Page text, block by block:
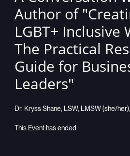
Author of
LGBT+ Inclusive
The Practical
Guide for
Leaders"
Dr. Kryss Shane, LSW, LMSW (she/